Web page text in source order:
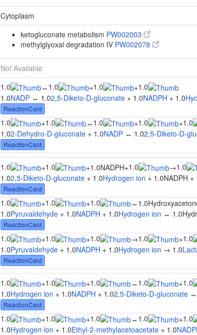
Cytoplasm
ketogluconate metabolism PW002003
methylglyoxal degradation IV PW002078
Not Available
1.0 ↔ 1.0 +1.0 +1.0
1.0NADP ↔ 1.02,5-Diketo-D-gluconate + 1.0NADPH + 1.0
ReactionCard
1.0 +1.0 ↔ 1.0 +1.0 +1.0
1.02-Dehydro-D-gluconate + 1.0NADP ↔ 1.02,5-Diketo-D-
ReactionCard
1.0 +1.0 +1.0NADPH+1.0 →1.0
1.02,5-Diketo-D-gluconate + 1.0Hydrogen ion + 1.0NADPH +
ReactionCard
1.0 +1.0 +1.0 ↔
1.0Pyruvaldehyde + 1.0NADPH + 1.0Hydrogen ion ↔
ReactionCard
1.0 +1.0 +1.0 →1.0 +1.0
1.0Pyruvaldehyde + 1.0NADPH + 1.0Hydrogen ion → 1.0
ReactionCard
1.0 +1.0 +1.0 ↔ 1.0 +1.0
1.0Hydrogen ion + 1.0NADPH + 1.02,5-Diketo-D-gluconate
ReactionCard
1.0 +1.0 +1.0 ↔ 1.0 +1.0
1.0Hydrogen ion + 1.0Ethyl-2-methylacetoacetate + 1.0